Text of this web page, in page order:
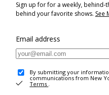
Sign up for for a weekly,
behind your favorite shows. See
Email address
By submitting your
communications from New
Terms .